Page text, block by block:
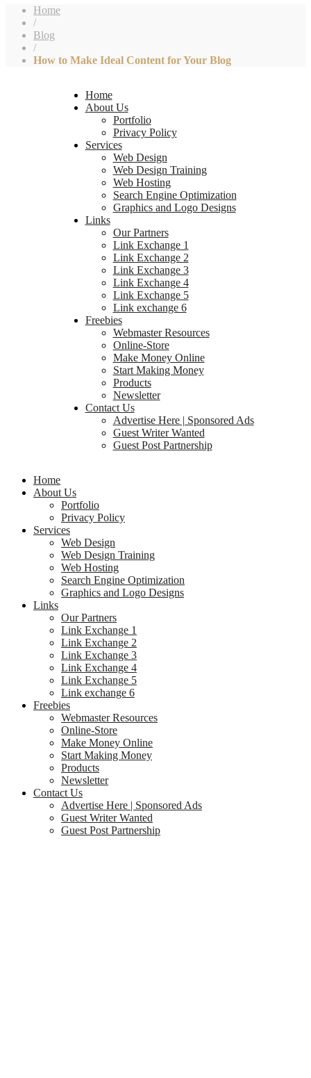
Home
/
Blog
/
How to Make Ideal Content for Your Blog
Home
About Us
Portfolio
Privacy Policy
Services
Web Design
Web Design Training
Web Hosting
Search Engine Optimization
Graphics and Logo Designs
Links
Our Partners
Link Exchange 1
Link Exchange 2
Link Exchange 3
Link Exchange 4
Link Exchange 5
Link exchange 6
Freebies
Webmaster Resources
Online-Store
Make Money Online
Start Making Money
Products
Newsletter
Contact Us
Advertise Here | Sponsored Ads
Guest Writer Wanted
Guest Post Partnership
Home
About Us
Portfolio
Privacy Policy
Services
Web Design
Web Design Training
Web Hosting
Search Engine Optimization
Graphics and Logo Designs
Links
Our Partners
Link Exchange 1
Link Exchange 2
Link Exchange 3
Link Exchange 4
Link Exchange 5
Link exchange 6
Freebies
Webmaster Resources
Online-Store
Make Money Online
Start Making Money
Products
Newsletter
Contact Us
Advertise Here | Sponsored Ads
Guest Writer Wanted
Guest Post Partnership